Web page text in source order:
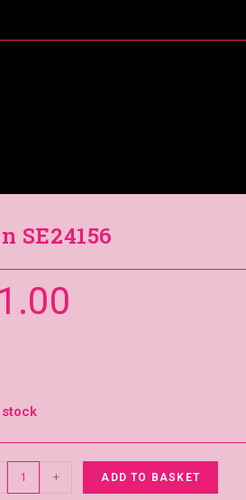
SE24156
1.00
stock
+ ADD TO BASKET